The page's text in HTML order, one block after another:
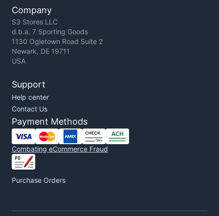
Company
S3 Stores LLC
d.b.a. 7 Sporting Goods
1130 Ogletown Road Suite 2
Newark, DE 19711
USA
Support
Help center
Contact Us
Payment Methods
Combating eCommerce Fraud
Purchase Orders